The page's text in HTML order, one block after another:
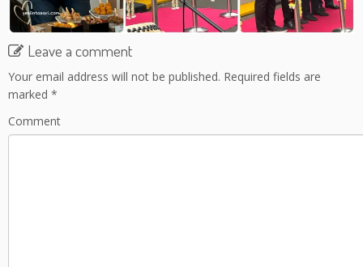
Leave a comment
Your email address will not be published. Required fields are
marked *
Comment